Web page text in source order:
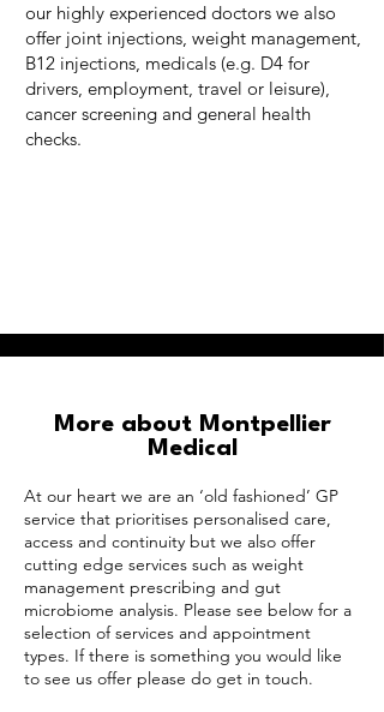
our highly experienced doctors we also
offer joint injections, weight management,
B12 injections, medicals (e.g. D4 for
drivers, employment, travel or leisure),
cancer screening and general health
checks.
More about Montpellier
Medical
At our heart we are an ‘old fashioned’ GP
service that prioritises personalised care,
access and continuity but we also offer
cutting edge services such as weight
management prescribing and gut
microbiome analysis. Please see below for a
selection of services and appointment
types. If there is something you would like
to see us offer please do get in touch.